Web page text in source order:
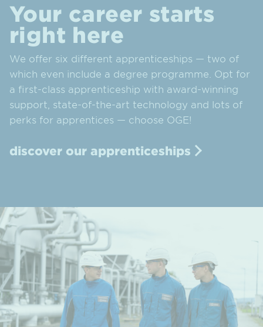
Your career starts
right here
We offer six different apprenticeships — two of
which even include a degree programme. Opt for
a first-class apprenticeship with award-winning
support, state-of-the-art technology and lots of
perks for apprentices — choose OGE!
discover our apprenticeships